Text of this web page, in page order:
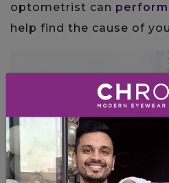
optometrist can perform
help find the cause of